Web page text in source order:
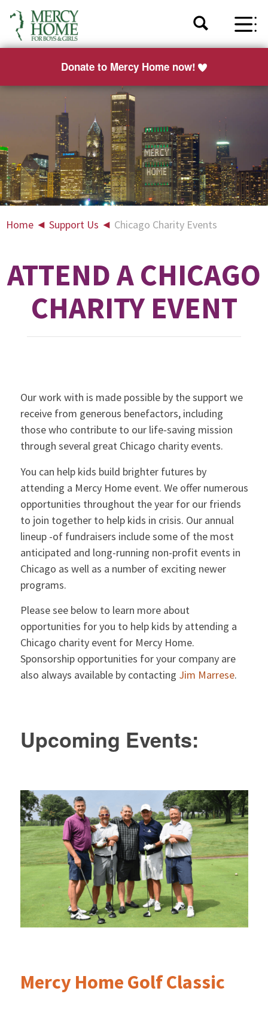
Donate to Mercy Home now!
Home ◄ Support Us ◄ Chicago Charity Events
ATTEND A CHICAGO
CHARITY EVENT
Our work with is made possible by the support we
receive from generous benefactors, including
those who contribute to our life-saving mission
through several great Chicago charity events.
You can help kids build brighter futures by
attending a Mercy Home event. We offer numerous
opportunities throughout the year for our friends
to join together to help kids in crisis. Our annual
lineup -of fundraisers include some of the most
anticipated and long-running non-profit events in
Chicago as well as a number of exciting newer
programs.
Please see below to learn more about
opportunities for you to help kids by attending a
Chicago charity event for Mercy Home.
Sponsorship opportunities for your company are
also always available by contacting Jim Marrese.
Upcoming Events:
Mercy Home Golf Classic